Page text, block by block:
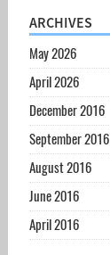
ARCHIVES
May 2026
April 2026
December 2016
September 2016
August 2016
June 2016
April 2016